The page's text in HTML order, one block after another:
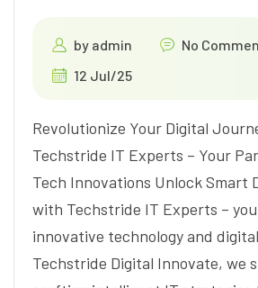
by admin
No
12 Jul/25
Revolutionize Your Digital
Techstride IT Experts – Your
Tech Innovations Unlock Smart
with Techstride IT Experts –
innovative technology and
Techstride Digital Innovate, we